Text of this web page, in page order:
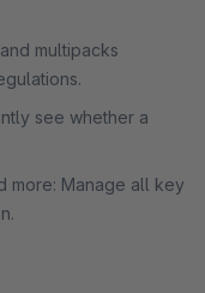
multipacks
see whether a
more: Manage all key